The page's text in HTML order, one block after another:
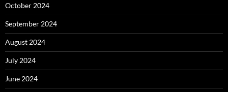
October 2024
September 2024
August 2024
July 2024
June 2024